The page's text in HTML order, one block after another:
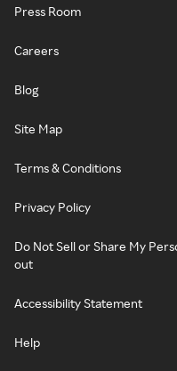
Press Room
Careers
Blog
Site Map
Terms & Conditions
Privacy Policy
Do Not Sell or Share My
out
Accessibility Statement
Help